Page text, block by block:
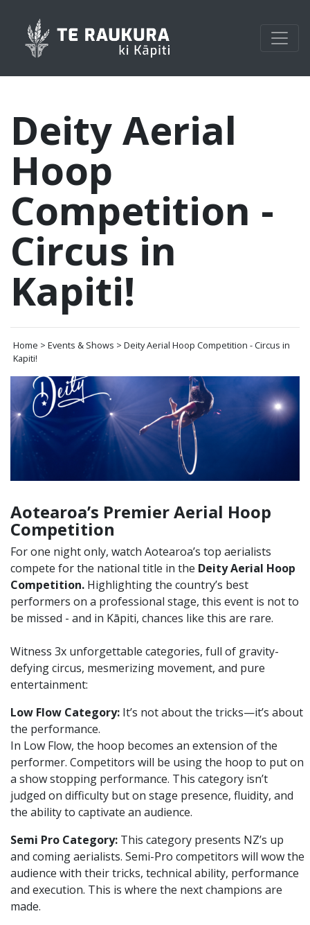
Deity Aerial
Hoop
Competition -
Circus in
Kapiti!
Home > Events & Shows > Deity Aerial Hoop Competition - Circus in
Kapiti!
Aotearoa’s Premier Aerial Hoop
Competition
For one night only, watch Aotearoa’s top aerialists
compete for the national title in the Deity Aerial Hoop
Competition. Highlighting the country’s best
performers on a professional stage, this event is not to
be missed - and in Kāpiti, chances like this are rare.
Witness 3x unforgettable categories, full of gravity-
defying circus, mesmerizing movement, and pure
entertainment:
Low Flow Category: It’s not about the tricks—it’s about
the performance.
In Low Flow, the hoop becomes an extension of the
performer. Competitors will be using the hoop to put on
a show stopping performance. This category isn’t
judged on difficulty but on stage presence, fluidity, and
the ability to captivate an audience.
Semi Pro Category: This category presents NZ’s up
and coming aerialists. Semi-Pro competitors will wow the
audience with their tricks, technical ability, performance
and execution. This is where the next champions are
made.